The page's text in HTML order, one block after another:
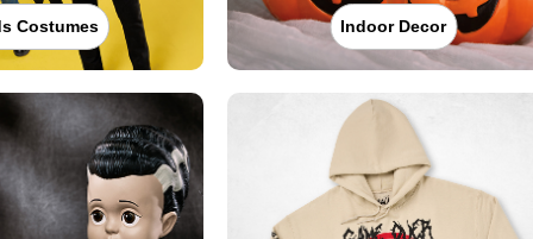
Costumes Indoor Decor